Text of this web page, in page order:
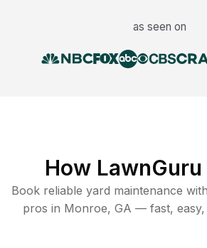
as seen on
How
Book reliable yard maintenance
pros in Monroe, GA — fast, easy,